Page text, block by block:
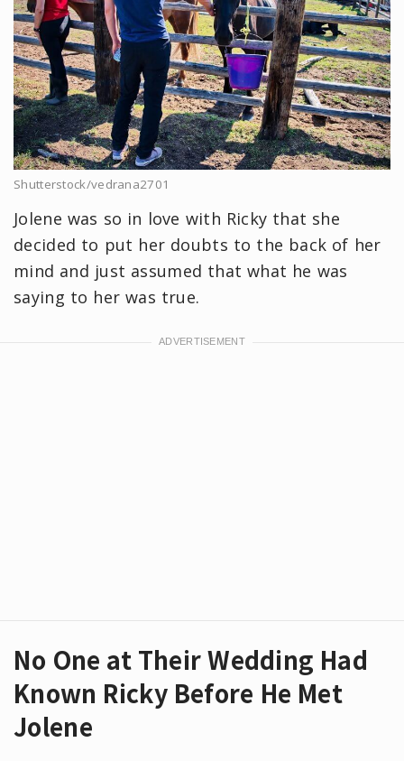
Shutterstock/vedrana2701
Jolene was so in love with Ricky that she
decided to put her doubts to the back of her
mind and just assumed that what he was
saying to her was true.
No One at Their Wedding Had
Known Ricky Before He Met
Jolene